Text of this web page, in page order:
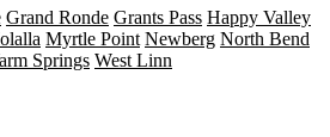
Grand Ronde Grants Pass Happy Valley
Myrtle Point Newberg North Bend
Springs West Linn